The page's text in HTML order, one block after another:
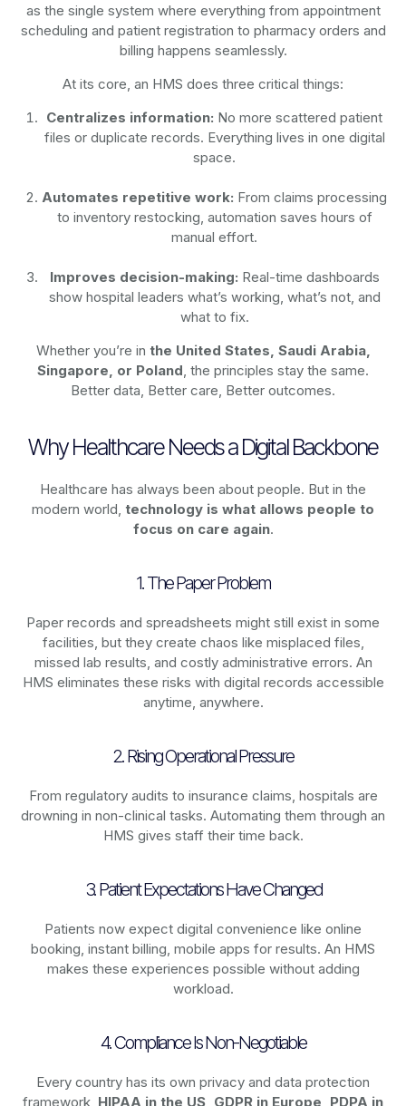
as the single system where everything from appointment
scheduling and patient registration to pharmacy orders and
billing happens seamlessly.
At its core, an HMS does three critical things:
Centralizes information: No more scattered patient
files or duplicate records. Everything lives in one digital
space.
Automates repetitive work: From claims processing
to inventory restocking, automation saves hours of
manual effort.
Improves decision-making: Real-time dashboards
show hospital leaders what’s working, what’s not, and
what to fix.
Whether you’re in the United States, Saudi Arabia,
Singapore, or Poland, the principles stay the same.
Better data, Better care, Better outcomes.
Why Healthcare Needs a Digital Backbone
Healthcare has always been about people. But in the
modern world, technology is what allows people to
focus on care again.
1. The Paper Problem
Paper records and spreadsheets might still exist in some
facilities, but they create chaos like misplaced files,
missed lab results, and costly administrative errors. An
HMS eliminates these risks with digital records accessible
anytime, anywhere.
2. Rising Operational Pressure
From regulatory audits to insurance claims, hospitals are
drowning in non-clinical tasks. Automating them through an
HMS gives staff their time back.
3. Patient Expectations Have Changed
Patients now expect digital convenience like online
booking, instant billing, mobile apps for results. An HMS
makes these experiences possible without adding
workload.
4. Compliance Is Non-Negotiable
Every country has its own privacy and data protection
framework, HIPAA in the US, GDPR in Europe, PDPA in